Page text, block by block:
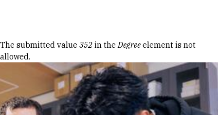
Error message
The submitted value 352 in theDegree element is not
allowed.